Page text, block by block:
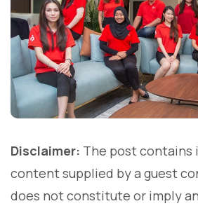
Disclaimer: The post contains
content supplied by a guest
does not constitute or imply